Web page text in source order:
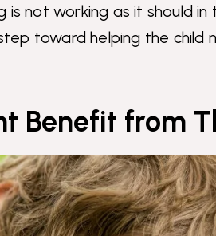
not working as it should in
toward helping the child
Benefit from